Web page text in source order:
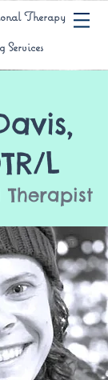
Therapy
Services
L